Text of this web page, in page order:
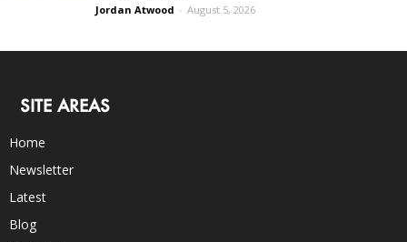
Jordan Atwood - August 5, 2026
SITE AREAS
Home
Newsletter
Latest
Blog